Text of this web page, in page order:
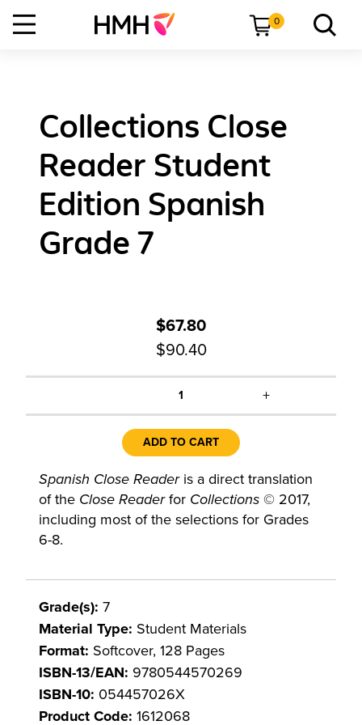
0
Collections Close
Reader Student
Edition Spanish
Grade 7
$67.80
$90.40
1 +
ADD TO CART
Spanish Close Readeris a direct translation
of the Close Readerfor Collections © 2017,
including most of the selections for Grades
6-8.
Grade(s): 7
Material Type: Student Materials
Format: Softcover, 128 Pages
ISBN-13/EAN: 9780544570269
ISBN-10: 054457026X
Product Code: 1612068